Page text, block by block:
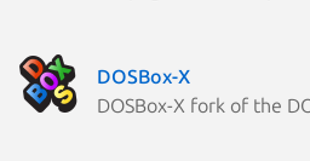
DOSBox-X
DOSBox-X fork of the